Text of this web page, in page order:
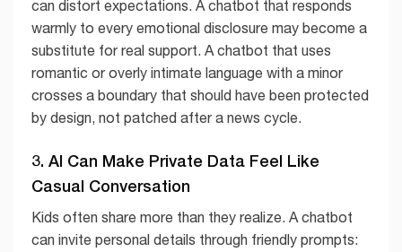
can distort expectations. A chatbot that responds
warmly to every emotional disclosure may become a
substitute for real support. A chatbot that uses
romantic or overly intimate language with a minor
crosses a boundary that should have been protected
by design, not patched after a news cycle.
3. AI Can Make Private Data Feel Like
Casual Conversation
Kids often share more than they realize. A chatbot
can invite personal details through friendly prompts: